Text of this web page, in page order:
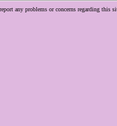
any problems or concerns regarding this